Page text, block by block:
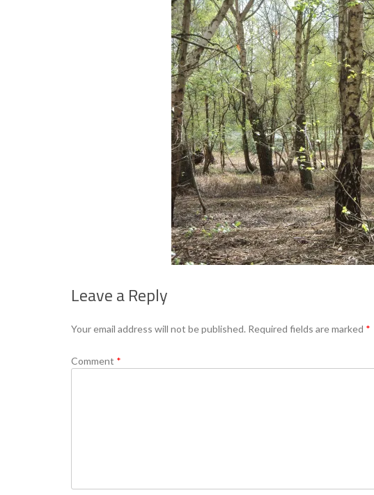
Leave a Reply
Your email address will not be published. Required fields are marked *
Comment *